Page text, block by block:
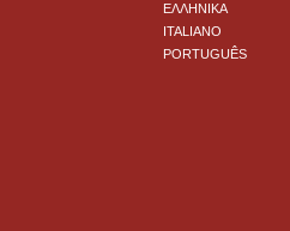
ΕΛΛΗΝΙΚA
ITALIANO
PORTUGUÊS